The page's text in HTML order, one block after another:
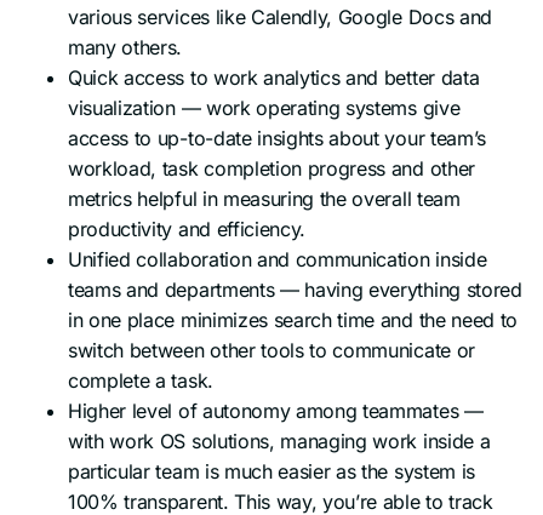
various services like Calendly, Google Docs and
many others.
Quick access to work analytics and better data
visualization — work operating systems give
access to up-to-date insights about your team’s
workload, task completion progress and other
metrics helpful in measuring the overall team
productivity and efficiency.
Unified collaboration and communication inside
teams and departments — having everything stored
in one place minimizes search time and the need to
switch between other tools to communicate or
complete a task.
Higher level of autonomy among teammates —
with work OS solutions, managing work inside a
particular team is much easier as the system is
100% transparent. This way, you’re able to track